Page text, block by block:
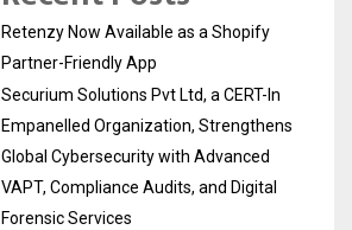
Retenzy Now Available as a Shopify
Partner-Friendly App
Securium Solutions Pvt Ltd, a CERT-In
Empanelled Organization, Strengthens
Global Cybersecurity with Advanced
VAPT, Compliance Audits, and Digital
Forensic Services